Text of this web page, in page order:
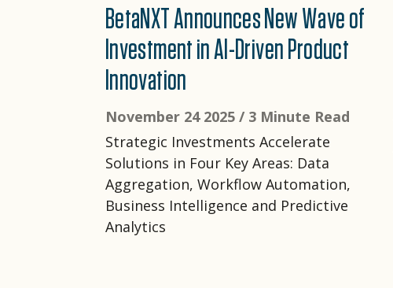
BetaNXT Announces New Wave of
Investment in AI-Driven Product
Innovation
November 24 2025 / 3 Minute Read
Strategic Investments Accelerate
Solutions in Four Key Areas: Data
Aggregation, Workflow Automation,
Business Intelligence and Predictive
Analytics